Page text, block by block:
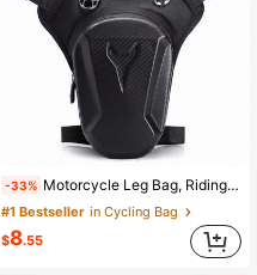
-33% Motorcycle Leg Bag, Riding Bag, Motorcycle Crossbody Bag, Men's Waist Bag, Delivery Crossbody Bag, Riding Backpack, Outdoor Motorcycle Leg Bag
#1 Bestseller in Cycling Bag
$8.55